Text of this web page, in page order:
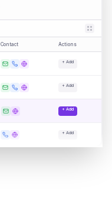
Contact Actions
+ Add
+ Add
+ Add
+ Add